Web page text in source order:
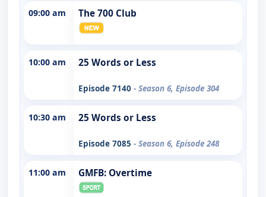
09:00 am The 700 Club
10:00 am 25 Words or Less
Episode 7140 - Season 6, Episode 304
10:30 am 25 Words or Less
Episode 7085 - Season 6, Episode 248
11:00 am GMFB: Overtime